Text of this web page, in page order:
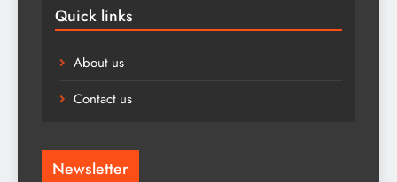
Quick links
About us
Contact us
Newsletter